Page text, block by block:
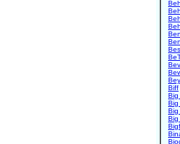
Biff
Big
Big
Big
Big